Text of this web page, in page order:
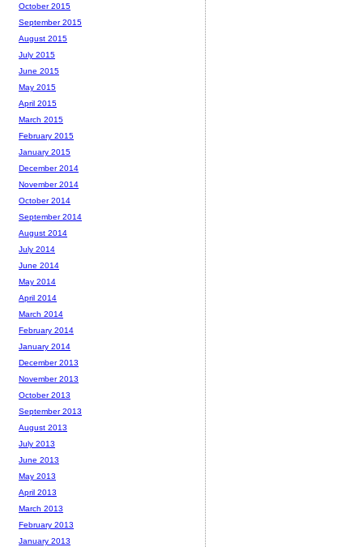
October 2015
September 2015
August 2015
July 2015
June 2015
May 2015
April 2015
March 2015
February 2015
January 2015
December 2014
November 2014
October 2014
September 2014
August 2014
July 2014
June 2014
May 2014
April 2014
March 2014
February 2014
January 2014
December 2013
November 2013
October 2013
September 2013
August 2013
July 2013
June 2013
May 2013
April 2013
March 2013
February 2013
January 2013